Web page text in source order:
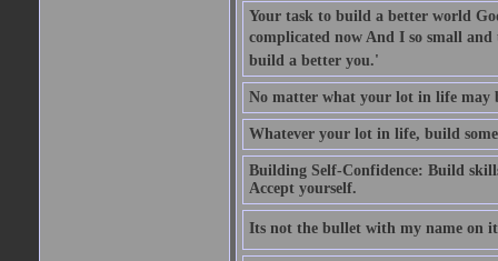
Your task to build a better world
complicated now And I so small and
build a better you.'
No matter what your lot in life may
Whatever your lot in life, build
Building Self-Confidence: Build
Accept yourself.
Its not the bullet with my name on